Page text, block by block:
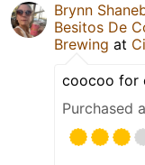
Brynn
Besitos De
Brewing at
coocoo for
Purchased